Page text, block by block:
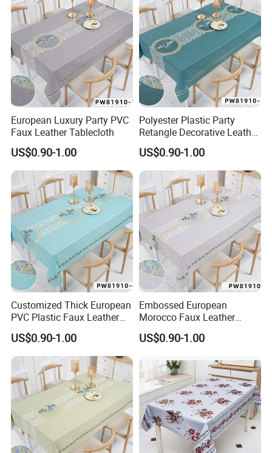
European Luxury Party PVC
Faux Leather Tablecloth
US$0.90-1.00
Polyester Plastic Party
Retangle Decorative Leather
Tablecloth
US$0.90-1.00
Customized Thick European
PVC Plastic Faux Leather
Tablecloth
US$0.90-1.00
Embossed European
Morocco Faux Leather
Tablecloth for Home
US$0.90-1.00